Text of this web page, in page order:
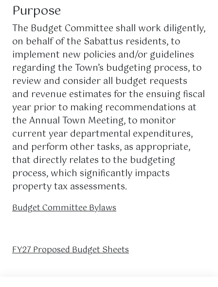
Purpose
The Budget Committee shall work diligently,
on behalf of the Sabattus residents, to
implement new policies and/or guidelines
regarding the Town’s budgeting process, to
review and consider all budget requests
and revenue estimates for the ensuing fiscal
year prior to making recommendations at
the Annual Town Meeting, to monitor
current year departmental expenditures,
and perform other tasks, as appropriate,
that directly relates to the budgeting
process, which significantly impacts
property tax assessments.
Budget Committee Bylaws
FY27 Proposed Budget Sheets